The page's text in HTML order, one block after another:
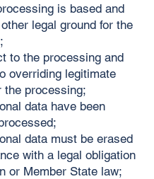
is based and
legal ground for the
to the processing and
overriding legitimate
the processing;
data have been
data must be erased
with a legal obligation
or Member State law;